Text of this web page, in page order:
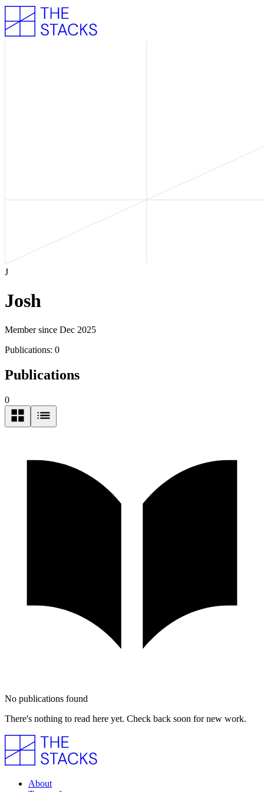
J
Josh
Member since Dec 2025
Publications: 0
Publications
0
No publications found
There's nothing to read here yet. Check back soon for new work.
About